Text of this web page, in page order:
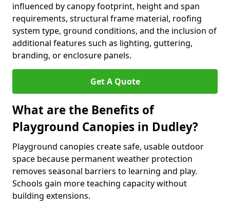
influenced by canopy footprint, height and span
requirements, structural frame material, roofing
system type, ground conditions, and the inclusion of
additional features such as lighting, guttering,
branding, or enclosure panels.
Get A Quote
What are the Benefits of
Playground Canopies in Dudley?
Playground canopies create safe, usable outdoor
space because permanent weather protection
removes seasonal barriers to learning and play.
Schools gain more teaching capacity without
building extensions.